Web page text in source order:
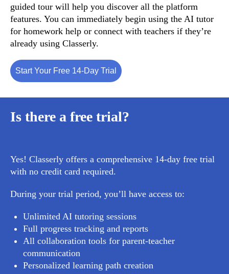
guided tour will help you discover all the platform
features. You can immediately begin using the AI tutor
for homework help or connect with teachers if they’re
already using Classerly.
Start Your Free 14-Day Trial
Is there a free trial?
Yes! Classerly offers a comprehensive 14-day free trial
with no credit card required.
During your trial period, you’ll have access to:
Unlimited AI tutoring sessions
Full progress tracking and reports
All collaboration tools for parent-teacher
communication
Personalized learning path creation